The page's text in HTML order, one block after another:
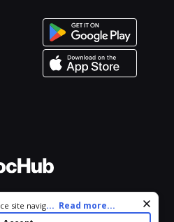
Reserved.
site navigation and personalize
you agree to our use of cookies
... Read more...